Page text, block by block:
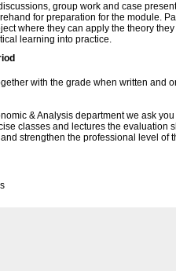
group work and case
for preparation for the module.
where they can apply the theory
learning into practice.
with the grade when written and
& Analysis department we ask
classes and lectures the evaluation
strengthen the professional level of